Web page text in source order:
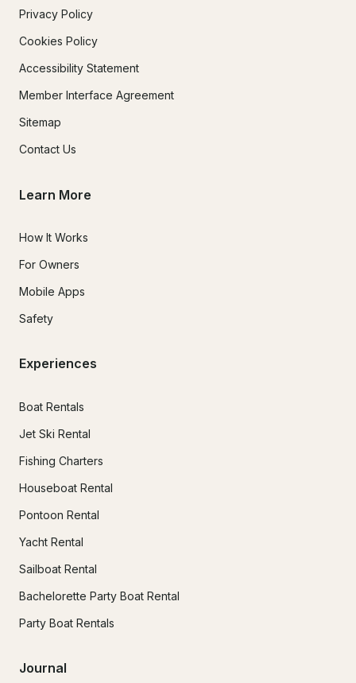
Privacy Policy
Cookies Policy
Accessibility Statement
Member Interface Agreement
Sitemap
Contact Us
Learn More
How It Works
For Owners
Mobile Apps
Safety
Experiences
Boat Rentals
Jet Ski Rental
Fishing Charters
Houseboat Rental
Pontoon Rental
Yacht Rental
Sailboat Rental
Bachelorette Party Boat Rental
Party Boat Rentals
Journal